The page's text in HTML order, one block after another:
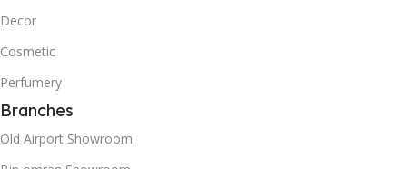
Decor
Cosmetic
Perfumery
Branches
Old Airport Showroom